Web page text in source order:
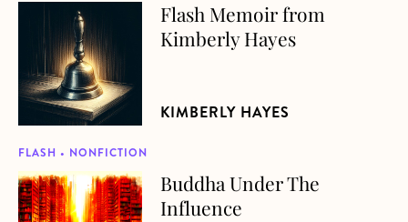
about Flash Memoir from Kimberly Hayes
Flash Memoir from
Kimberly Hayes
KIMBERLY HAYES
FLASH • NONFICTION
about Buddha Under The Influence
Buddha Under The
Influence